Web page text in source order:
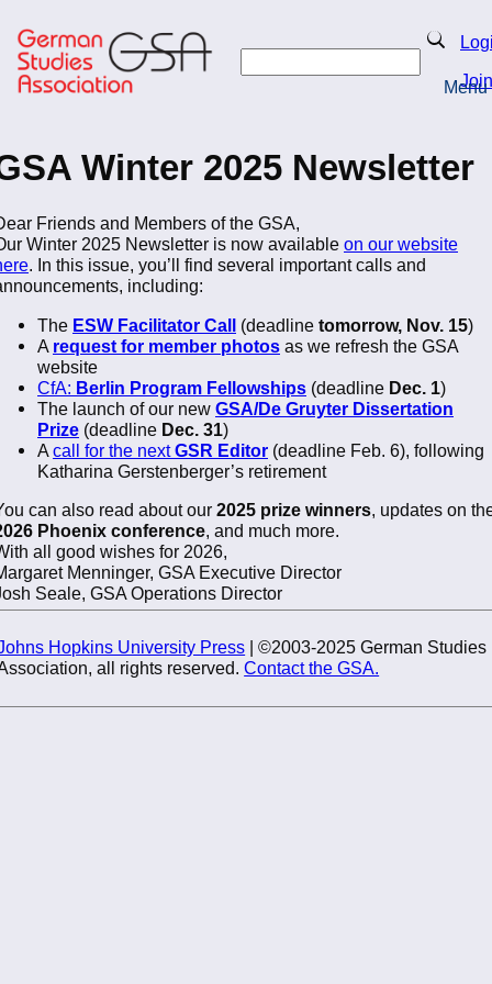
to
main
content
Search
Join
Menu
Winter 2025 Newsletter
Friends and Members of the GSA,
Winter 2025 Newsletter is now available on our website
. In this issue, you’ll find several important calls and
including:
The ESW Facilitator Call (deadline tomorrow, Nov. 15)
A request for member photos as we refresh the GSA
website
CfA: Berlin Program Fellowships (deadline Dec. 1)
The launch of our new GSA/De Gruyter Dissertation
Prize (deadline Dec. 31)
A call for the nextGSR Editor (deadline Feb. 6), following
Katharina Gerstenberger’s retirement
can also read about our 2025 prize winners, updates on
Phoenix conference, and much more.
all good wishes for 2026,
Menninger, GSA Executive Director
Seale, GSA Operations Director
Hopkins University Press | ©2003-2025 German Studies
all rights reserved.Contact the GSA.